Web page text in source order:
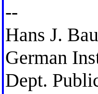
--
Hans J.
German
Dept.